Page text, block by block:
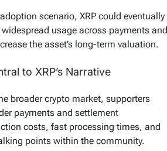
scenario, XRP could eventually
usage across payments and
the asset’s long-term valuation.
to XRP’s Narrative
broader crypto market, supporters
payments and settlement
costs, fast processing times, and
points within the community.